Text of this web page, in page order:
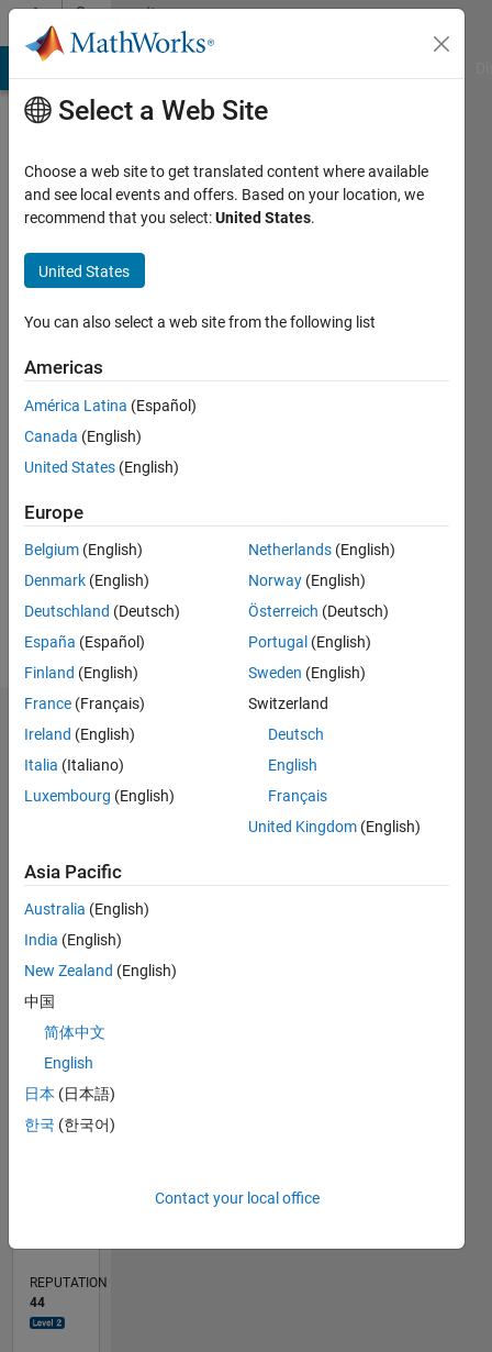
Skip to contentCommunity
Profile
Jarosi
Last
years
ago
Active
since
Following:
Dashboard
Statistics
CONTRIBUTIONS 10
-2
-11
2
35
6
79
11
16 14
-4
TIMELINE
REPUTATION
44
Select a Web Site
Choose a web site to get translated content where available
and see local events and offers. Based on your location, we
recommend that you select:United States.
United States
You can also select a web site from the following list
Americas
América Latina (Español)
Canada (English)
United States (English)
Europe
Belgium (English)
Denmark (English)
Deutschland (Deutsch)
España (Español)
Finland (English)
France (Français)
Ireland (English)
Italia (Italiano)
Luxembourg (English)
Netherlands (English)
Norway (English)
Österreich (Deutsch)
Portugal (English)
Sweden (English)
Switzerland
Deutsch
English
Français
United Kingdom (English)
Asia Pacific
Australia (English)
India (English)
New Zealand (English)
中国
简体中文
English
日本 (日本語)
한국 (한국어)
Contact your local office